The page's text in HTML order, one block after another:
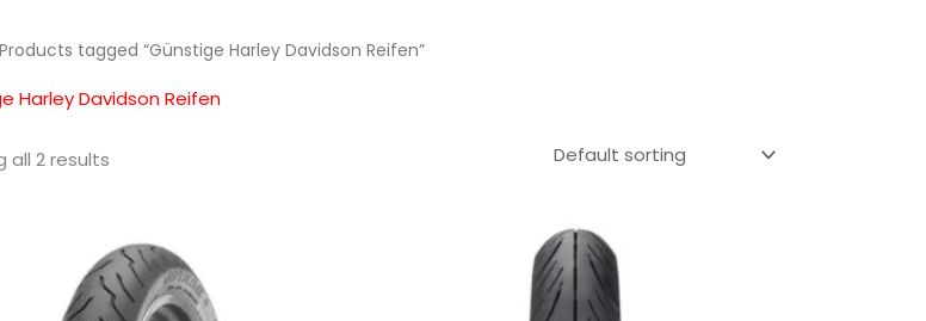
tagged “Günstige Harley Davidson Reifen”
Harley Davidson Reifen
all 2 results